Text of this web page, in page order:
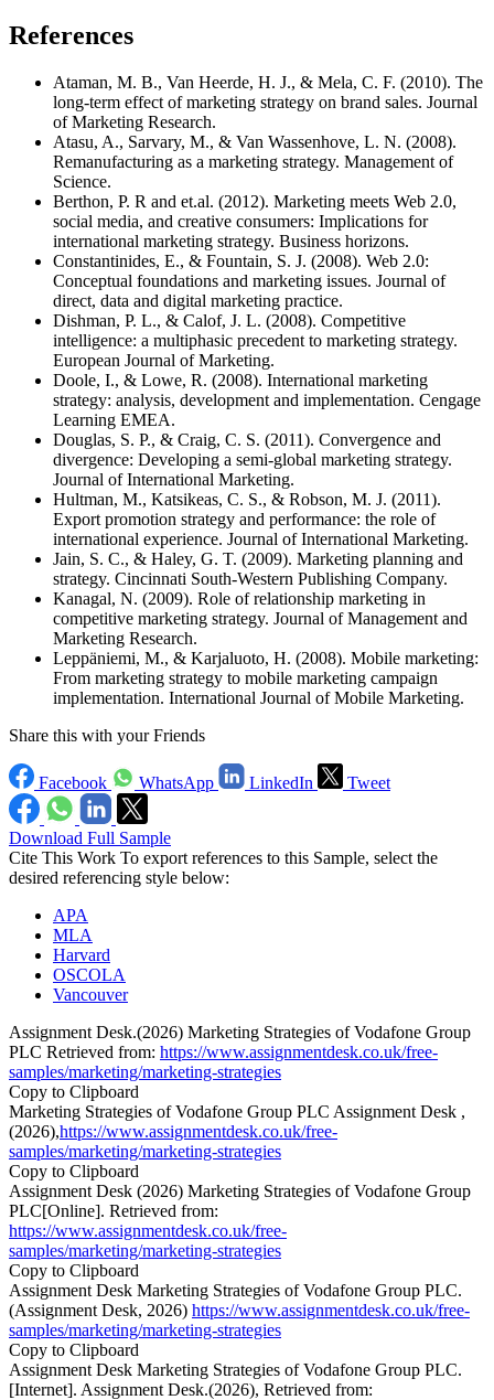
References
Ataman, M. B., Van Heerde, H. J., & Mela, C. F. (2010). The
long-term effect of marketing strategy on brand sales. Journal
of Marketing Research.
Atasu, A., Sarvary, M., & Van Wassenhove, L. N. (2008).
Remanufacturing as a marketing strategy. Management of
Science.
Berthon, P. R and et.al. (2012). Marketing meets Web 2.0,
social media, and creative consumers: Implications for
international marketing strategy. Business horizons.
Constantinides, E., & Fountain, S. J. (2008). Web 2.0:
Conceptual foundations and marketing issues. Journal of
direct, data and digital marketing practice.
Dishman, P. L., & Calof, J. L. (2008). Competitive
intelligence: a multiphasic precedent to marketing strategy.
European Journal of Marketing.
Doole, I., & Lowe, R. (2008). International marketing
strategy: analysis, development and implementation. Cengage
Learning EMEA.
Douglas, S. P., & Craig, C. S. (2011). Convergence and
divergence: Developing a semi-global marketing strategy.
Journal of International Marketing.
Hultman, M., Katsikeas, C. S., & Robson, M. J. (2011).
Export promotion strategy and performance: the role of
international experience. Journal of International Marketing.
Jain, S. C., & Haley, G. T. (2009). Marketing planning and
strategy. Cincinnati South-Western Publishing Company.
Kanagal, N. (2009). Role of relationship marketing in
competitive marketing strategy. Journal of Management and
Marketing Research.
Leppäniemi, M., & Karjaluoto, H. (2008). Mobile marketing:
From marketing strategy to mobile marketing campaign
implementation. International Journal of Mobile Marketing.
Share this with your Friends
Facebook WhatsApp LinkedIn Tweet
Download Full Sample
Cite This Work To export references to this Sample, select the
desired referencing style below:
APA
MLA
Harvard
OSCOLA
Vancouver
Assignment Desk.(2026) Marketing Strategies of Vodafone Group
PLC Retrieved from: https://www.assignmentdesk.co.uk/free-
samples/marketing/marketing-strategies
Copy to Clipboard
Marketing Strategies of Vodafone Group PLC Assignment Desk ,
(2026),https://www.assignmentdesk.co.uk/free-
samples/marketing/marketing-strategies
Copy to Clipboard
Assignment Desk (2026) Marketing Strategies of Vodafone Group
PLC[Online]. Retrieved from:
https://www.assignmentdesk.co.uk/free-
samples/marketing/marketing-strategies
Copy to Clipboard
Assignment Desk Marketing Strategies of Vodafone Group PLC.
(Assignment Desk, 2026) https://www.assignmentdesk.co.uk/free-
samples/marketing/marketing-strategies
Copy to Clipboard
Assignment Desk Marketing Strategies of Vodafone Group PLC.
[Internet]. Assignment Desk.(2026), Retrieved from: